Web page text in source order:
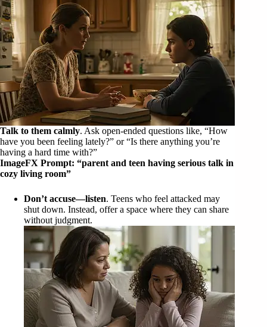
Talk to them calmly. Ask open-ended questions like, “How
have you been feeling lately?” or “Is there anything you’re
having a hard time with?”
ImageFX Prompt: “parent and teen having serious talk in
cozy living room”
Don’t accuse—listen. Teens who feel attacked may
shut down. Instead, offer a space where they can share
without judgment.